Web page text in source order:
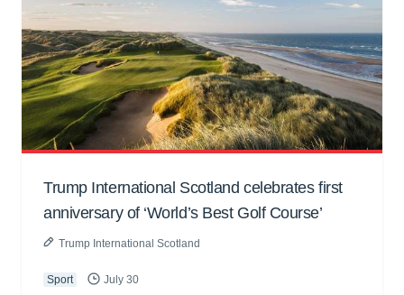
Trump International Scotland celebrates first
anniversary of ‘World’s Best Golf Course’
Trump International Scotland
Sport July 30